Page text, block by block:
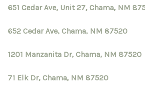
TOP
651 Cedar Ave, Unit 27, Chama, NM
652 Cedar Ave, Chama, NM 87520
1201 Manzanita Dr, Chama, NM 87520
71 Elk Dr, Chama, NM 87520